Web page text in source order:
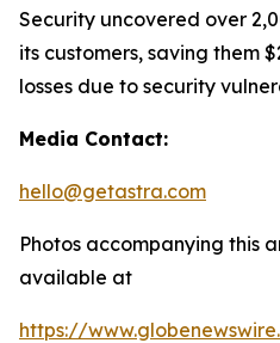
Security uncovered over
its customers, saving them
losses due to security
Media Contact:
hello@getastra.com
Photos accompanying this
available at
https://